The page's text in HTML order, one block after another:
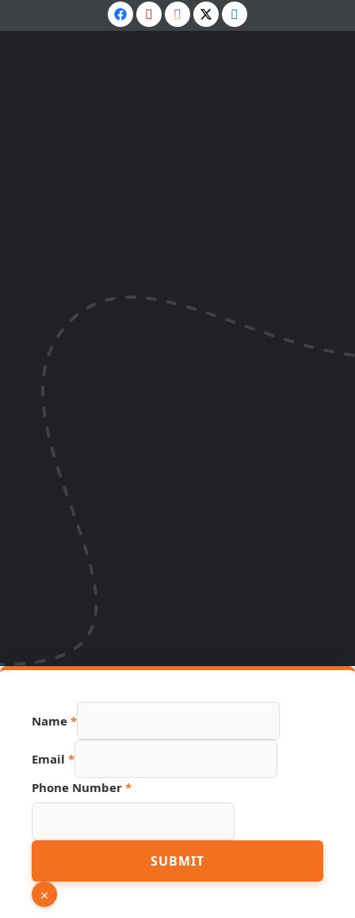
Name *
Email *
Phone Number *
Number
Page
SUBMIT
×